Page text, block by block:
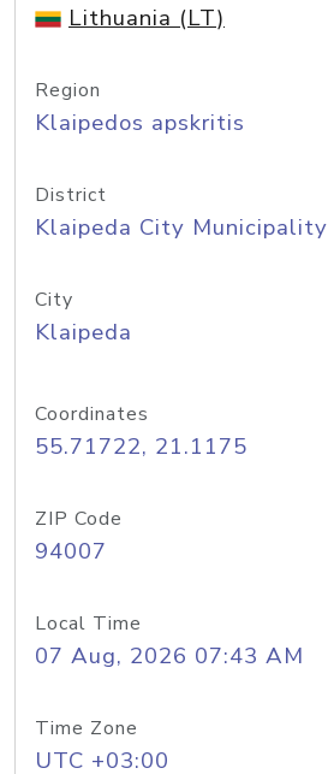
Lithuania (LT)
Region
Klaipedos apskritis
District
Klaipeda City Municipality
City
Klaipeda
Coordinates
55.71722, 21.1175
ZIP Code
94007
Local Time
07 Aug, 2026 07:43 AM
Time Zone
UTC +03:00